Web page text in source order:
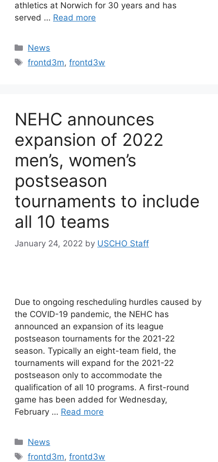
athletics at Norwich for 30 years and has
served … Read more
Categories
News
Tags
frontd3m,frontd3w
NEHC announces
expansion of 2022
men’s, women’s
postseason
tournaments to include
all 10 teams
January 24, 2022 by USCHO Staff
Due to ongoing rescheduling hurdles caused by
the COVID-19 pandemic, the NEHC has
announced an expansion of its league
postseason tournaments for the 2021-22
season. Typically an eight-team field, the
tournaments will expand for the 2021-22
postseason only to accommodate the
qualification of all 10 programs. A first-round
game has been added for Wednesday,
February … Read more
Categories
News
Tags
frontd3m,frontd3w